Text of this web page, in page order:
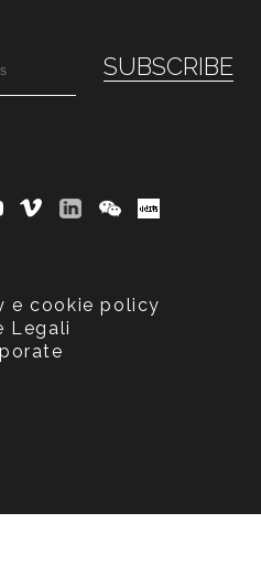
e cookie policy
Legali